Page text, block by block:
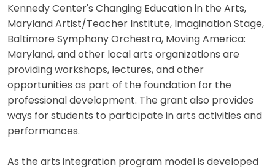
Kennedy Center's Changing Education in the Arts,
Maryland Artist/Teacher Institute, Imagination Stage,
Baltimore Symphony Orchestra, Moving America:
Maryland, and other local arts organizations are
providing workshops, lectures, and other
opportunities as part of the foundation for the
professional development. The grant also provides
ways for students to participate in arts activities and
performances.
As the arts integration program model is developed